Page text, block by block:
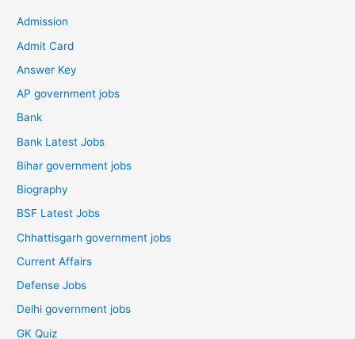
Admission
Admit Card
Answer Key
AP government jobs
Bank
Bank Latest Jobs
Bihar government jobs
Biography
BSF Latest Jobs
Chhattisgarh government jobs
Current Affairs
Defense Jobs
Delhi government jobs
GK Quiz